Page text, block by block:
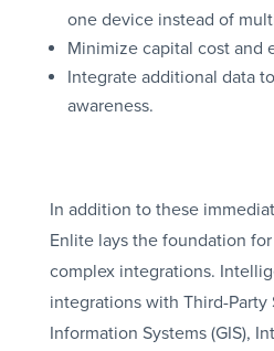
one device instead of
Minimize capital cost and
Integrate additional data
awareness.
In addition to these
Enlite lays the foundation
complex integrations.
integrations with Third-Party
Information Systems (GIS),